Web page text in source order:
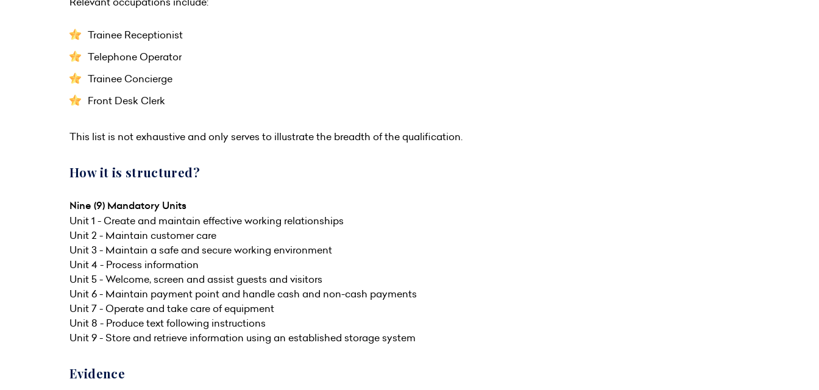
Trainee Receptionist
Telephone Operator
Trainee Concierge
Front Desk Clerk
This list is not exhaustive and only serves to illustrate the breadth of the qualification.
How it is structured?
Nine (9) Mandatory Units
Unit 1 - Create and maintain effective working relationships
Unit 2 - Maintain customer care
Unit 3 - Maintain a safe and secure working environment
Unit 4 - Process information
Unit 5 - Welcome, screen and assist guests and visitors
Unit 6 - Maintain payment point and handle cash and non-cash payments
Unit 7 - Operate and take care of equipment
Unit 8 - Produce text following instructions
Unit 9 - Store and retrieve information using an established storage system
Evidence